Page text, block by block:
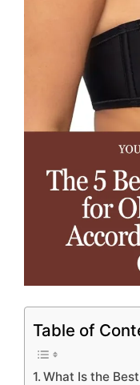
Table of
What Is the